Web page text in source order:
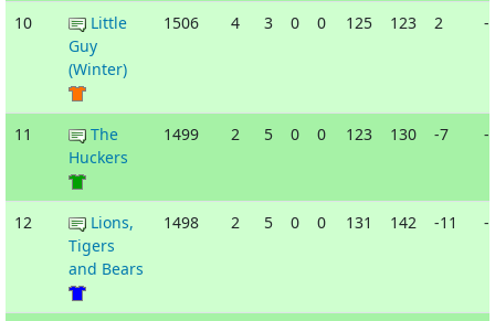
10
Little
Guy
(Winter)
1506 4 3 0 0 125 123 2 -
11
The
Huckers
1499 2 5 0 0 123 130 -7 -
12
Lions,
Tigers
and Bears
1498 2 5 0 0 131 142 -11 -